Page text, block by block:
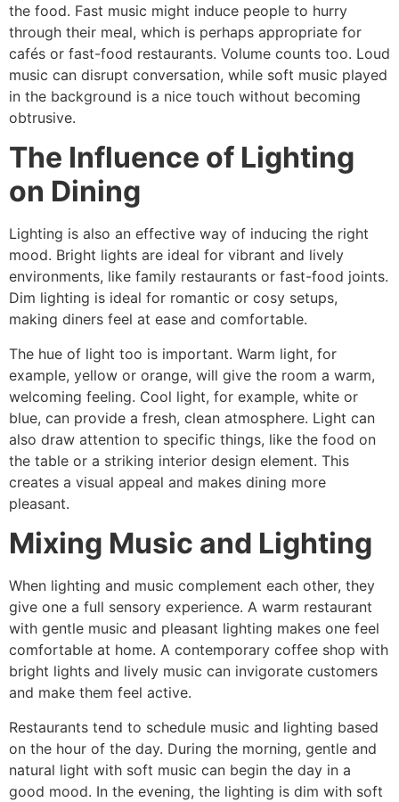
the food. Fast music might induce people to hurry
through their meal, which is perhaps appropriate for
cafés or fast-food restaurants. Volume counts too. Loud
music can disrupt conversation, while soft music played
in the background is a nice touch without becoming
obtrusive.
The Influence of Lighting
on Dining
Lighting is also an effective way of inducing the right
mood. Bright lights are ideal for vibrant and lively
environments, like family restaurants or fast-food joints.
Dim lighting is ideal for romantic or cosy setups,
making diners feel at ease and comfortable.
The hue of light too is important. Warm light, for
example, yellow or orange, will give the room a warm,
welcoming feeling. Cool light, for example, white or
blue, can provide a fresh, clean atmosphere. Light can
also draw attention to specific things, like the food on
the table or a striking interior design element. This
creates a visual appeal and makes dining more
pleasant.
Mixing Music and Lighting
When lighting and music complement each other, they
give one a full sensory experience. A warm restaurant
with gentle music and pleasant lighting makes one feel
comfortable at home. A contemporary coffee shop with
bright lights and lively music can invigorate customers
and make them feel active.
Restaurants tend to schedule music and lighting based
on the hour of the day. During the morning, gentle and
natural light with soft music can begin the day in a
good mood. In the evening, the lighting is dim with soft